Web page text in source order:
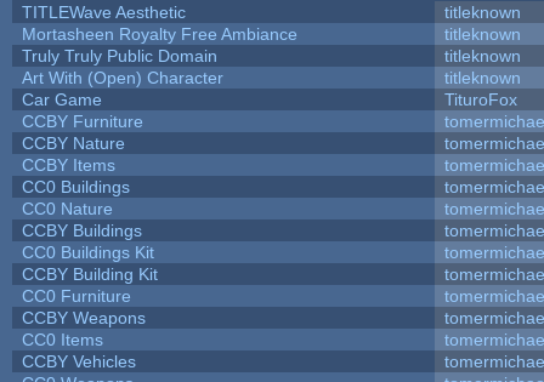
TITLEWave Aesthetic
titleknown
Mortasheen Royalty Free Ambiance
titleknown
Truly Truly Public Domain
titleknown
Art With (Open) Character
titleknown
Car Game
TituroFox
CCBY Furniture
CCBY Nature
CCBY Items
CC0 Buildings
CC0 Nature
CCBY Buildings
CC0 Buildings Kit
CCBY Building Kit
CC0 Furniture
CCBY Weapons
CC0 Items
CCBY Vehicles